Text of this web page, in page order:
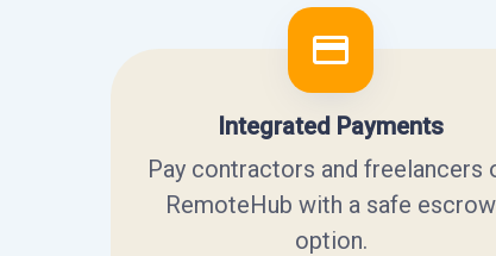
Integrated Payments
Pay contractors and freelancers
RemoteHub with a safe escrow
option.